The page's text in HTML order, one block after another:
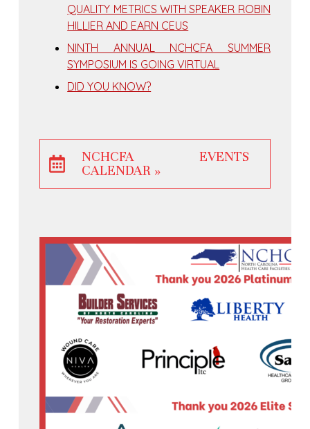
QUALITY METRICS WITH SPEAKER ROBIN
HILLIER AND EARN CEUS
NINTH ANNUAL NCHCFA SUMMER
SYMPOSIUM IS GOING VIRTUAL
DID YOU KNOW?
NCHCFA EVENTS
CALENDAR »